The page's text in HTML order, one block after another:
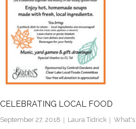
CELEBRATING LOCAL FOOD
September 27, 2018 Laura Tidrick
What's